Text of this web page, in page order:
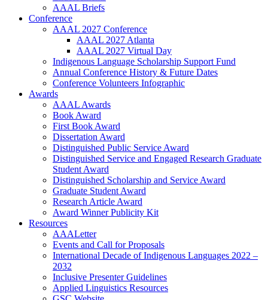
AAAL Briefs
Conference
AAAL 2027 Conference
AAAL 2027 Atlanta
AAAL 2027 Virtual Day
Indigenous Language Scholarship Support Fund
Annual Conference History & Future Dates
Conference Volunteers Infographic
Awards
AAAL Awards
Book Award
First Book Award
Dissertation Award
Distinguished Public Service Award
Distinguished Service and Engaged Research Graduate
Student Award
Distinguished Scholarship and Service Award
Graduate Student Award
Research Article Award
Award Winner Publicity Kit
Resources
AAALetter
Events and Call for Proposals
International Decade of Indigenous Languages 2022 –
2032
Inclusive Presenter Guidelines
Applied Linguistics Resources